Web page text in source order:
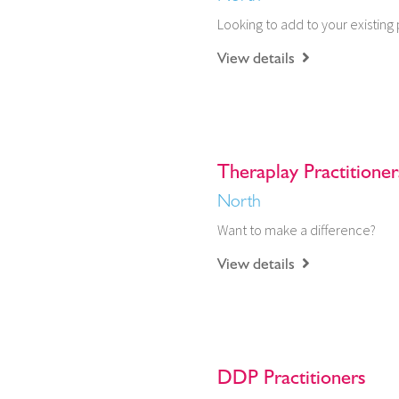
Looking to add to your existing
View details
Theraplay
North
Want to make a difference?
View details
DDP Practitioners